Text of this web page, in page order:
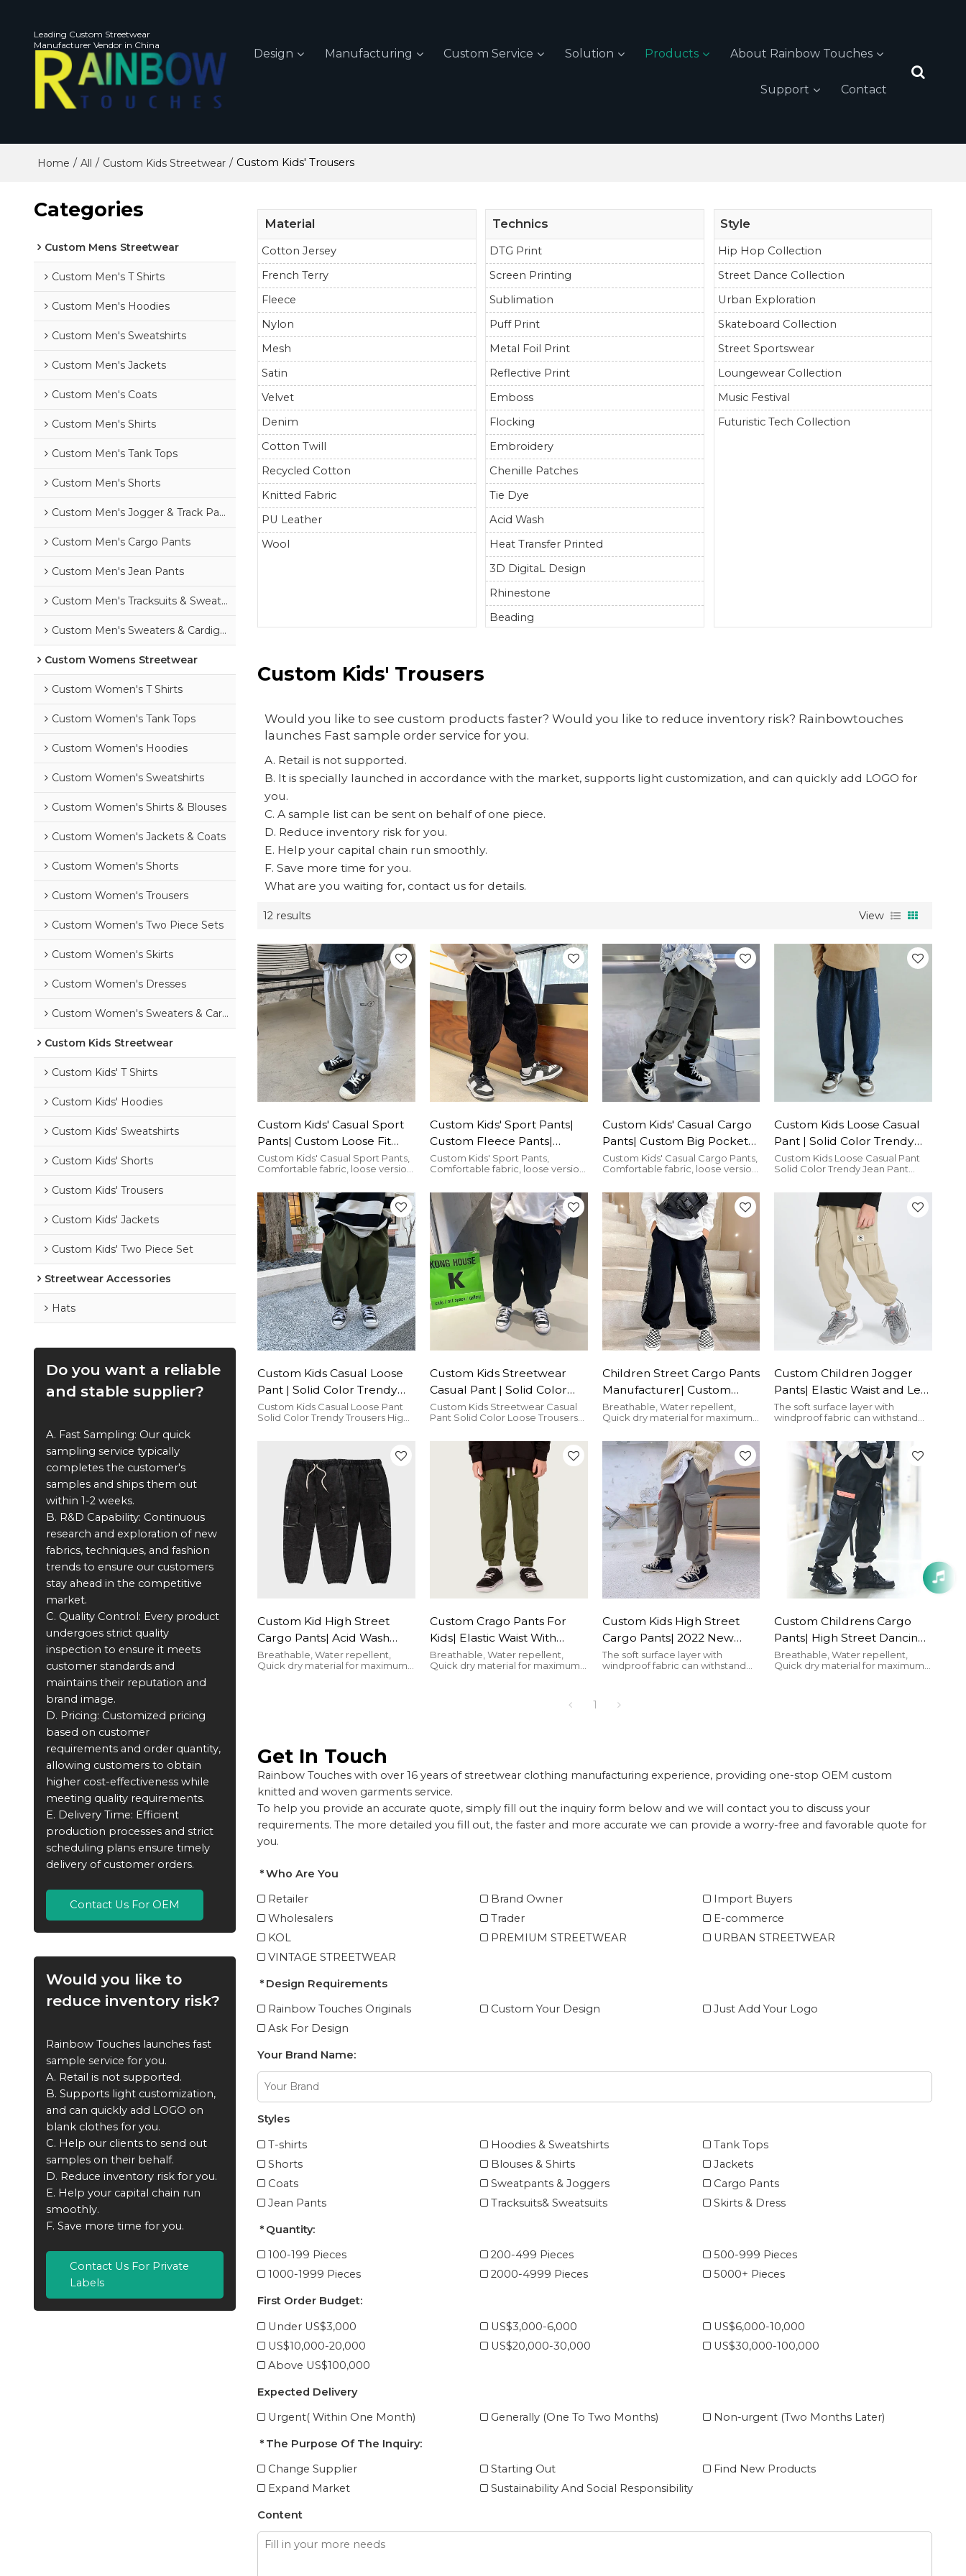
Leading Custom Streetwear
Manufacturer Vendor in China
Design Manufacturing Custom Service Solution Products About Rainbow Touches
Support Contact
Home / All / Custom Kids Streetwear / Custom Kids' Trousers
Categories
Custom Mens Streetwear
Custom Men's T Shirts
Custom Men's Hoodies
Custom Men's Sweatshirts
Custom Men's Jackets
Custom Men's Coats
Custom Men's Shirts
Custom Men's Tank Tops
Custom Men's Shorts
Custom Men's Jogger & Track Pants
Custom Men's Cargo Pants
Custom Men's Jean Pants
Custom Men's Tracksuits & Sweatsuits
Custom Men's Sweaters & Cardigans
Custom Womens Streetwear
Custom Women's T Shirts
Custom Women's Tank Tops
Custom Women's Hoodies
Custom Women's Sweatshirts
Custom Women's Shirts & Blouses
Custom Women's Jackets & Coats
Custom Women's Shorts
Custom Women's Trousers
Custom Women's Two Piece Sets
Custom Women's Skirts
Custom Women's Dresses
Custom Women's Sweaters & Cardigans
Custom Kids Streetwear
Custom Kids' T Shirts
Custom Kids' Hoodies
Custom Kids' Sweatshirts
Custom Kids' Shorts
Custom Kids' Trousers
Custom Kids' Jackets
Custom Kids' Two Piece Set
Streetwear Accessories
Hats
Do you want a reliable
and stable supplier?
A. Fast Sampling: Our quick
sampling service typically
completes the customer's
samples and ships them out
within 1-2 weeks.
B. R&D Capability: Continuous
research and exploration of new
fabrics, techniques, and fashion
trends to ensure our customers
stay ahead in the competitive
market.
C. Quality Control: Every product
undergoes strict quality
inspection to ensure it meets
customer standards and
maintains their reputation and
brand image.
D. Pricing: Customized pricing
based on customer
requirements and order quantity,
allowing customers to obtain
higher cost-effectiveness while
meeting quality requirements.
E. Delivery Time: Efficient
production processes and strict
scheduling plans ensure timely
delivery of customer orders.
Contact Us For OEM
Would you like to
reduce inventory risk?
Rainbow Touches launches fast
sample service for you.
A. Retail is not supported.
B. Supports light customization,
and can quickly add LOGO on
blank clothes for you.
C. Help our clients to send out
samples on their behalf.
D. Reduce inventory risk for you.
E. Help your capital chain run
smoothly.
F. Save more time for you.
Contact Us For Private
Labels
Material
Cotton Jersey
French Terry
Fleece
Nylon
Mesh
Satin
Velvet
Denim
Cotton Twill
Recycled Cotton
Knitted Fabric
PU Leather
Wool
Technics
DTG Print
Screen Printing
Sublimation
Puff Print
Metal Foil Print
Reflective Print
Emboss
Flocking
Embroidery
Chenille Patches
Tie Dye
Acid Wash
Heat Transfer Printed
3D DigitaL Design
Rhinestone
Beading
Style
Hip Hop Collection
Street Dance Collection
Urban Exploration
Skateboard Collection
Street Sportswear
Loungewear Collection
Music Festival
Futuristic Tech Collection
Custom Kids' Trousers
Would you like to see custom products faster? Would you like to reduce inventory risk? Rainbowtouches
launches Fast sample order service for you.
A. Retail is not supported.
B. It is specially launched in accordance with the market, supports light customization, and can quickly add LOGO for
you.
C. A sample list can be sent on behalf of one piece.
D. Reduce inventory risk for you.
E. Help your capital chain run smoothly.
F. Save more time for you.
What are you waiting for, contact us for details.
12 results View
Custom Kids' Casual Sport
Pants| Custom Loose Fit
Pants| Wholesale Cotton
Pants
Custom Kids' Casual Sport Pants,
Comfortable fabric, loose version,
Custom Kids' Sport Pants|
Custom Fleece Pants|
Wholesale Corduroy Pants
Custom Kids' Sport Pants,
Comfortable fabric, loose version,
Custom Kids' Casual Cargo
Pants| Custom Big Pockets
Cargo Pants| Wholesale
Loose Cargo Pants
Custom Kids' Casual Cargo Pants,
Comfortable fabric, loose version,
Custom Kids Loose Casual
Pant | Solid Color Trendy
Jean Pant | High Street
Streetwear Trousers
Custom Kids Loose Casual Pant
Solid Color Trendy Jean Pant
is comfoortable and breathable.
Custom Kids Casual Loose
Pant | Solid Color Trendy
Trousers | High Street
Streetwear Trousers
Custom Kids Casual Loose Pant
Solid Color Trendy Trousers High
Custom Kids Streetwear
Casual Pant | Solid Color
Loose Trousers | Two Side
With Pockets Fashion Cargo
Pant
Custom Kids Streetwear Casual
Pant Solid Color Loose Trousers
Cargo Pant is very comfortable.
Children Street Cargo Pants
Manufacturer| Custom
Cashew flower Pants For
Kid| Elastic Waist High
Street Cargo Pants Factory
Breathable, Water repellent,
Quick dry material for maximum
Custom Children Jogger
Pants| Elastic Waist and Leg
Opening Cargo Pants|
Custom Big Side Pockets
Cargo Pants
The soft surface layer with
windproof fabric can withstand
Custom Kid High Street
Cargo Pants| Acid Wash
Pants For Children| French
Terry Pockets Cargo Pants
Breathable, Water repellent,
Quick dry material for maximum
Custom Crago Pants For
Kids| Elastic Waist With
Drawstring Children's
Joggers| Breathable And
Breathable, Water repellent,
Quick dry material for maximum
Custom Kids High Street
Cargo Pants| 2022 New
Disign Winter Thick Jogger
Pants| 100% Cotton Warm
For Kid
The soft surface layer with
windproof fabric can withstand
Custom Childrens Cargo
Pants| High Street Dancing
Pants For Kids| 2022 New
Fashion Pockets Cargo
Breathable, Water repellent,
Quick dry material for maximum
1
Get In Touch
Rainbow Touches with over 16 years of streetwear clothing manufacturing experience, providing one-stop OEM custom
knitted and woven garments service.
To help you provide an accurate quote, simply fill out the inquiry form below and we will contact you to discuss your
requirements. The more detailed you fill out, the faster and more accurate we can provide a worry-free and favorable quote for
you.
Who Are You
Retailer
Brand Owner
Import Buyers
Wholesalers
Trader
E-commerce
KOL
PREMIUM STREETWEAR
URBAN STREETWEAR
VINTAGE STREETWEAR
Design Requirements
Rainbow Touches Originals
Custom Your Design
Just Add Your Logo
Ask For Design
Your Brand Name:
Styles
T-shirts
Hoodies & Sweatshirts
Tank Tops
Shorts
Blouses & Shirts
Jackets
Coats
Sweatpants & Joggers
Cargo Pants
Jean Pants
Tracksuits& Sweatsuits Skirts & Dress
Quantity:
100-199 Pieces
200-499 Pieces
500-999 Pieces
1000-1999 Pieces
2000-4999 Pieces 5000+ Pieces
First Order Budget:
Under US$3,000
US$3,000-6,000
US$6,000-10,000
US$10,000-20,000
US$20,000-30,000
US$30,000-100,000
Above US$100,000
Expected Delivery
Urgent( Within One Month)
Generally (One To Two Months) Non-urgent (Two Months Later)
The Purpose Of The Inquiry:
Change Supplier
Starting Out
Find New Products
Expand Market
Sustainability And Social Responsibility
Content